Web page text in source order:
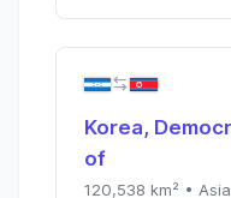
Korea,
of
120,538 km² • Asia